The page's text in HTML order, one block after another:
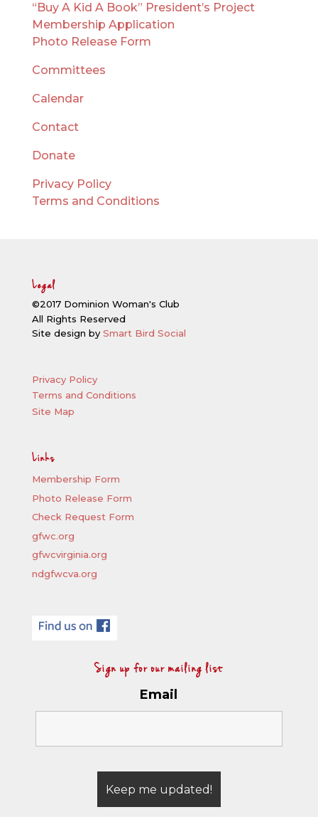
“Buy A Kid A Book” President’s Project
Membership Application
Photo Release Form
Committees
Calendar
Contact
Donate
Privacy Policy
Terms and Conditions
Legal
©2017 Dominion Woman's Club
All Rights Reserved
Site design by Smart Bird Social
Privacy Policy
Terms and Conditions
Site Map
Links
Membership Form
Photo Release Form
Check Request Form
gfwc.org
gfwcvirginia.org
ndgfwcva.org
Sign up for our mailing list
Email